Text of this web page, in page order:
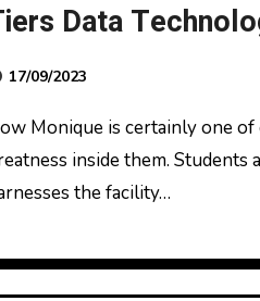
Data
17/09/2023
inside them.
the facility…